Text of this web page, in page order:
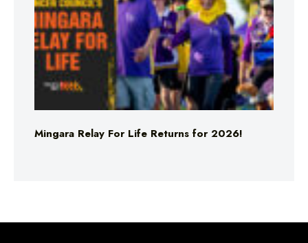
Mingara Relay For Life Returns for 2026!